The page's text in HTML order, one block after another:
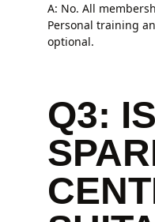
A: No. All
Personal training
optional.
Q3: IS